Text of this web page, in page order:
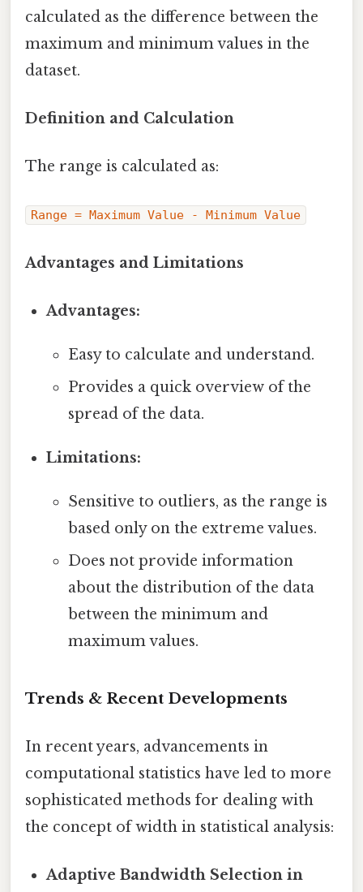
calculated as the difference between the
maximum and minimum values in the
dataset.
Definition and Calculation
The range is calculated as:
Range = Maximum Value - Minimum Value
Advantages and Limitations
Advantages:
Easy to calculate and understand.
Provides a quick overview of the
spread of the data.
Limitations:
Sensitive to outliers, as the range is
based only on the extreme values.
Does not provide information
about the distribution of the data
between the minimum and
maximum values.
Trends & Recent Developments
In recent years, advancements in
computational statistics have led to more
sophisticated methods for dealing with
the concept of width in statistical analysis:
Adaptive Bandwidth Selection in